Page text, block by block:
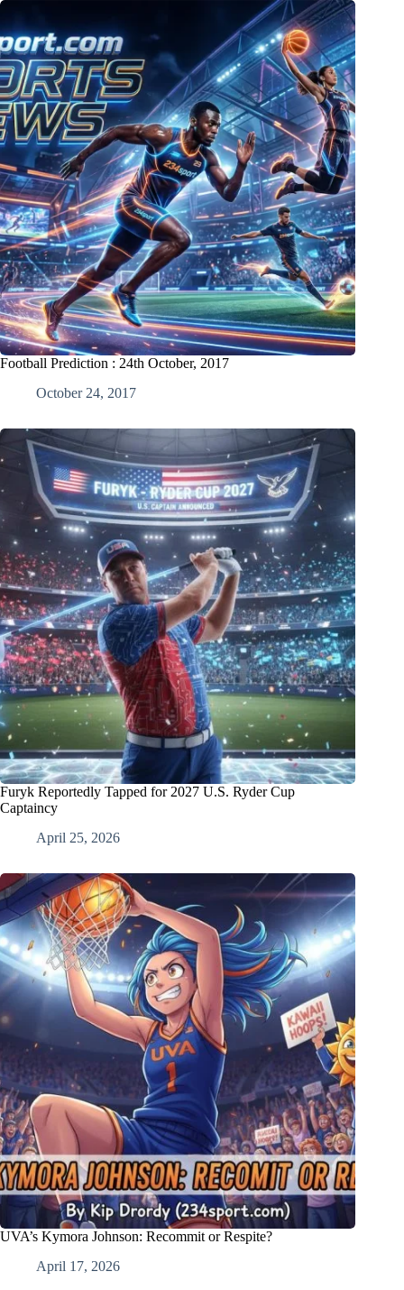
Football Prediction : 24th October, 2017
October 24, 2017
Furyk Reportedly Tapped for 2027 U.S. Ryder Cup
Captaincy
April 25, 2026
UVA’s Kymora Johnson: Recommit or Respite?
April 17, 2026